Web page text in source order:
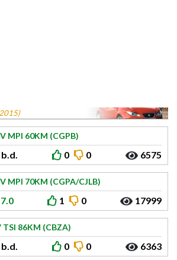
MPI 60KM (CGPB)
b.d. 0 0 6575
MPI 70KM (CGPA/CJLB)
7.0 1 0 17999
TSI 86KM (CBZA)
b.d. 0 0 6363